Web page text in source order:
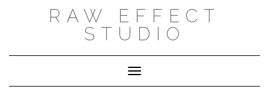
RAW EFFECT
STUDIO
Toggle Navigation